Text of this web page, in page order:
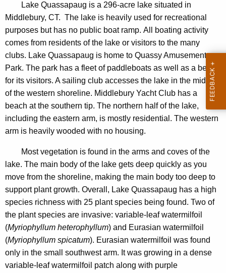
A
g
e
n
c
y
w
i
t
h
K
e
y
w
o
r
d
a
p
a
u
g
2
0
1
Lake Quassapaug is a 296-acre lake situated in
Middlebury, CT. The lake is heavily used for recreational
purposes but has no public boat ramp. All boating activity
comes from residents of the lake or visitors to the many
clubs. Lake Quassapaug is home to Quassy Amusement
Park. The park has a fleet of paddleboats as well as a beach
for its visitors. A sailing club accesses the lake in the middle
of the western shoreline. Middlebury Yacht Club has a
beach at the southern tip. The northern half of the lake,
including the eastern arm, is mostly residential. The western
arm is heavily wooded with no housing.
Most vegetation is found in the arms and coves of the
lake. The main body of the lake gets deep quickly as you
move from the shoreline, making the main body too deep to
support plant growth. Overall, Lake Quassapaug has a high
species richness with 25 plant species being found. Two of
the plant species are invasive: variable-leaf watermilfoil
(Myriophyllum heterophyllum) and Eurasian watermilfoil
(Myriophyllum spicatum). Eurasian watermilfoil was found
only in the small southwest arm. It was growing in a dense
variable-leaf watermilfoil patch along with purple